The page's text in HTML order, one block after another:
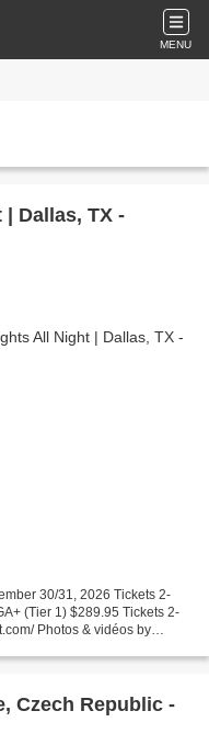
MENU
Dallas, TX -
30/31, 2026 Tickets 2-
(Tier 1) $289.95 Tickets 2-
Photos & vidéos by
Czech Republic -